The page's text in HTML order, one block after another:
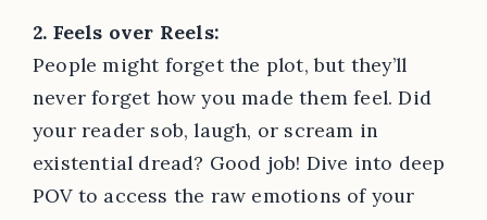
2. Feels over Reels:
People might forget the plot, but they’ll
never forget how you made them feel. Did
your reader sob, laugh, or scream in
existential dread? Good job! Dive into deep
POV to access the raw emotions of your